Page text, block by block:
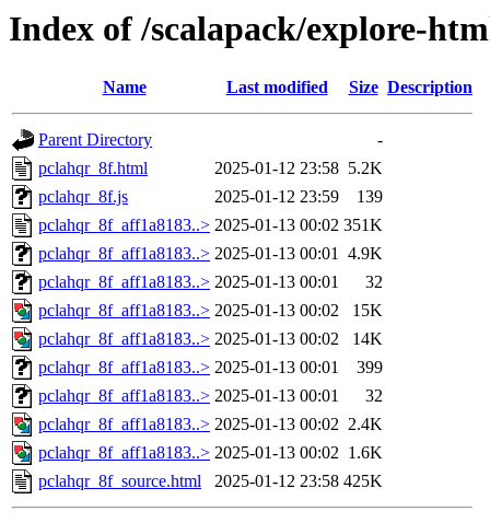
Index of /scalapack/explore-
Name Last modified Size Description
Parent Directory
-
pclahqr_8f.html
2025-01-12 23:58 5.2K
pclahqr_8f.js
2025-01-12 23:59
139
pclahqr_8f_aff1a8183..> 2025-01-13 00:02 351K
pclahqr_8f_aff1a8183..> 2025-01-13 00:01 4.9K
pclahqr_8f_aff1a8183..> 2025-01-13 00:01
32
pclahqr_8f_aff1a8183..> 2025-01-13 00:02
15K
pclahqr_8f_aff1a8183..> 2025-01-13 00:02
14K
pclahqr_8f_aff1a8183..> 2025-01-13 00:01
399
pclahqr_8f_aff1a8183..> 2025-01-13 00:01
32
pclahqr_8f_aff1a8183..> 2025-01-13 00:02 2.4K
pclahqr_8f_aff1a8183..> 2025-01-13 00:02 1.6K
pclahqr_8f_source.html
2025-01-12 23:58 425K